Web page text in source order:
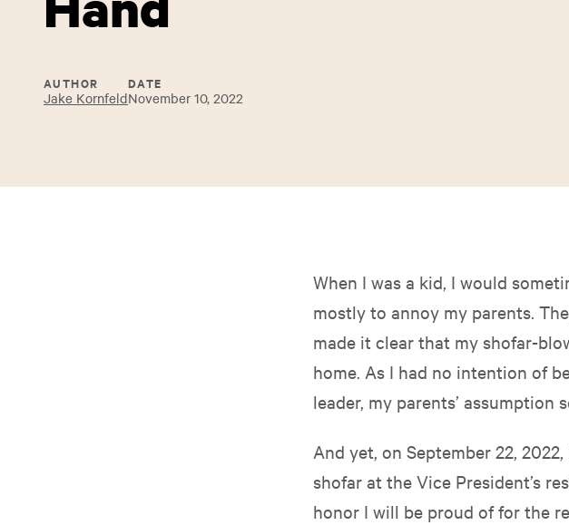
AUTHOR
Jake Kornfeld
DATE
November 10, 2022
When I was a kid, I would
mostly to annoy my parents.
made it clear that my shofar-
home. As I had no intention of
leader, my parents’ assumption
And yet, on September 22,
shofar at the Vice President’s
honor I will be proud of for the